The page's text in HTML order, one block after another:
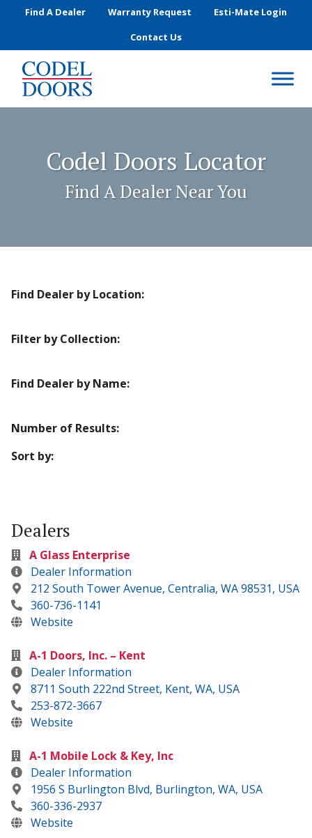
Skip to main content
Find A Dealer Warranty Request
Esti-Mate Login
Contact Us
Codel Doors Locator
Find A Dealer Near You
Find Dealer by Location:
Filter by Collection:
Find Dealer by Name:
Number of Results:
Sort by:
Dealers
A Glass Enterprise
Dealer Information
212 South Tower Avenue, Centralia, WA 98531, USA
360-736-1141
Website
A-1 Doors, Inc. – Kent
Dealer Information
8711 South 222nd Street, Kent, WA, USA
253-872-3667
Website
A-1 Mobile Lock & Key, Inc
Dealer Information
1956 S Burlington Blvd, Burlington, WA, USA
360-336-2937
Website